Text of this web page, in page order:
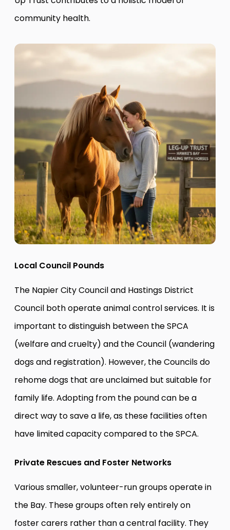
community health.
Local Council Pounds
The Napier City Council and Hastings District
Council both operate animal control services. It is
important to distinguish between the SPCA
(welfare and cruelty) and the Council (wandering
dogs and registration). However, the Councils do
rehome dogs that are unclaimed but suitable for
family life. Adopting from the pound can be a
direct way to save a life, as these facilities often
have limited capacity compared to the SPCA.
Private Rescues and Foster Networks
Various smaller, volunteer-run groups operate in
the Bay. These groups often rely entirely on
foster carers rather than a central facility. They